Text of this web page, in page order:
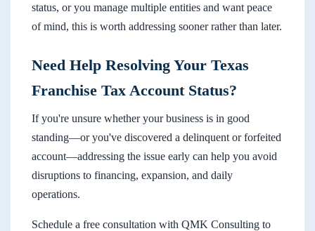
status, or you manage multiple entities and want peace
of mind, this is worth addressing sooner rather than later.
Need Help Resolving Your Texas
Franchise Tax Account Status?
If you're unsure whether your business is in good
standing—or you've discovered a delinquent or forfeited
account—addressing the issue early can help you avoid
disruptions to financing, expansion, and daily
operations.
Schedule a free consultation with QMK Consulting to